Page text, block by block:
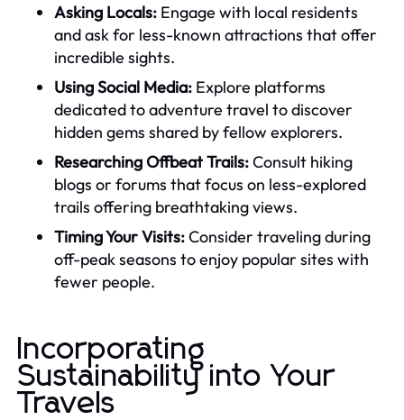
Asking Locals: Engage with local residents
and ask for less-known attractions that offer
incredible sights.
Using Social Media: Explore platforms
dedicated to adventure travel to discover
hidden gems shared by fellow explorers.
Researching Offbeat Trails:Consult hiking
blogs or forums that focus on less-explored
trails offering breathtaking views.
Timing Your Visits:Consider traveling during
off-peak seasons to enjoy popular sites with
fewer people.
Incorporating
Sustainability into Your
Travels